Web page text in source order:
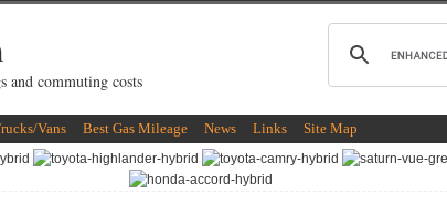
and commuting costs
Vans Best Gas Mileage News Links Site Map